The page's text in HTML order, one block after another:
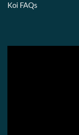
Koi FAQs